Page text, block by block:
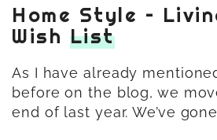
Home Style –
Wish List
As I have already
before on the blog, we
end of last year. We’ve